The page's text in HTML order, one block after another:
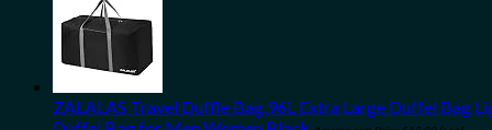
ZALALAS Travel Duffle Bag,96L Extra Large Duffel Bag